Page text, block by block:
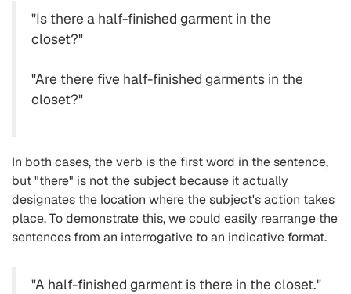
"Is there a half-finished garment in the
closet?"
"Are there five half-finished garments in the
closet?"
In both cases, the verb is the first word in the sentence,
but "there" is not the subject because it actually
designates the location where the subject's action takes
place. To demonstrate this, we could easily rearrange the
sentences from an interrogative to an indicative format.
"A half-finished garment is there in the closet."